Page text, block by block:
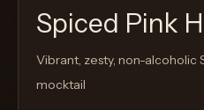
Spiced Pink
Vibrant, zesty, non-alcoholic
mocktail